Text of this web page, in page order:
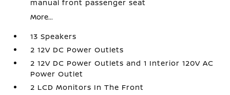
manual front passenger seat
More...
13 Speakers
2 12V DC Power Outlets
2 12V DC Power Outlets and 1 Interior 120V AC
Power Outlet
2 LCD Monitors In The Front